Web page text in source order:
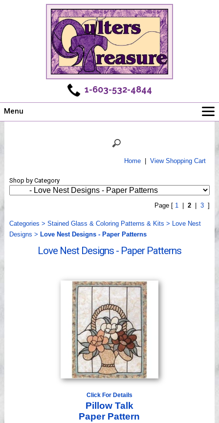
1-603-532-4844
Menu
Shows
Videos
Home| View Shopping Cart
Shop by Category
Page [ 1 2 3]
Categories > Stained Glass & Coloring Patterns & Kits > Love Nest
Designs > Love Nest Designs - Paper Patterns
Love Nest Designs - Paper Patterns
Click For Details
Pillow Talk
Paper Pattern